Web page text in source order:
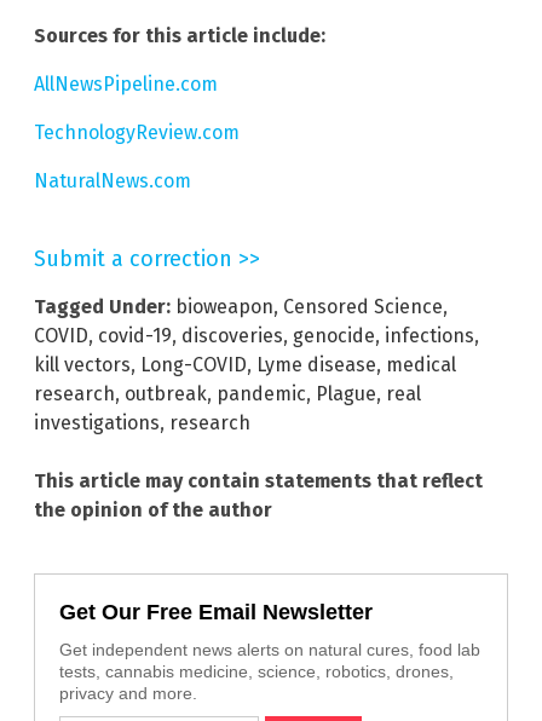
Sources for this article include:
AllNewsPipeline.com
TechnologyReview.com
NaturalNews.com
Submit a correction >>
Tagged Under: bioweapon, Censored Science,
COVID, covid-19, discoveries, genocide, infections,
kill vectors, Long-COVID, Lyme disease, medical
research, outbreak, pandemic, Plague, real
investigations, research
This article may contain statements that reflect
the opinion of the author
Get Our Free Email Newsletter
Get independent news alerts on natural cures, food lab
tests, cannabis medicine, science, robotics, drones,
privacy and more.